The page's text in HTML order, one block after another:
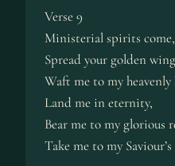
Verse 9
Ministerial spirits come,
Spread your golden
Waft me to my heavenly
Land me in eternity,
Bear me to my glorious
Take me to my